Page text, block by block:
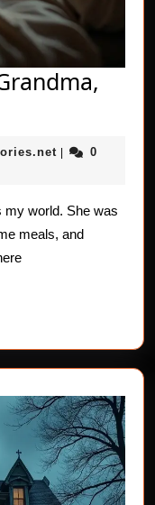
|
0
my world. She was
meals, and